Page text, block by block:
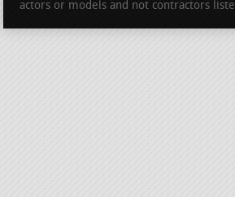
actors or models and not contractors